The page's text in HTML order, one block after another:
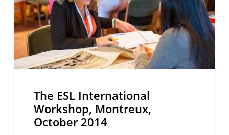
October
2014
The ESL International
Workshop, Montreux,
October 2014